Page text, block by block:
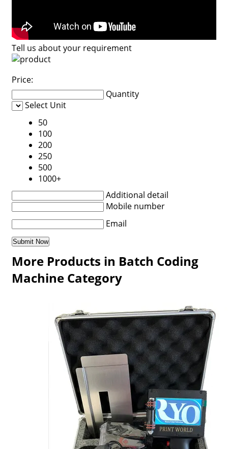
Tell us about your requirement
Price:
Quantity
Select Unit
50
100
200
250
500
1000+
Additional detail
Mobile number
Email
More Products in Batch Coding
Machine Category